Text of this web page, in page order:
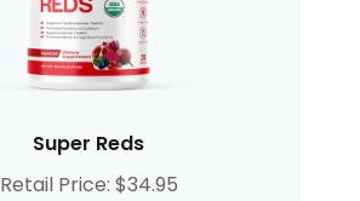
Super Reds
Retail Price: $34.95